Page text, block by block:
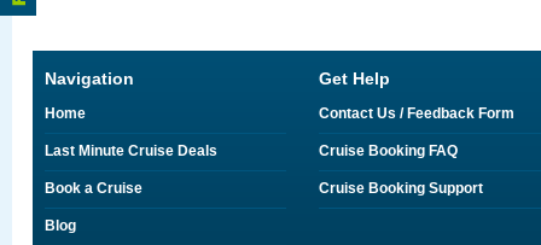
Navigation
Home
Last Minute Cruise Deals
Book a Cruise
Blog
Get Help
Contact Us / Feedback Form
Cruise Booking FAQ
Cruise Booking Support